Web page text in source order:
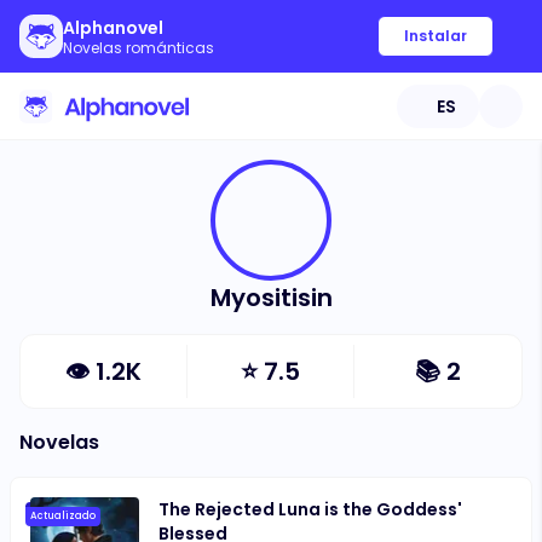
Alphanovel
Novelas románticas
Instalar
ES
Myositisin
👁 1.2K ⭐7.5 📚 2
Novelas
Actualizado
The Rejected Luna is the Goddess'
Blessed